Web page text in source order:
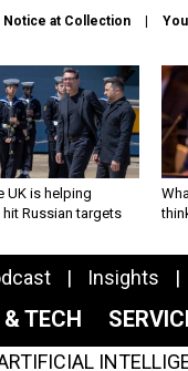
Notice at Collection
UK is helping
hit Russian targets
Insights
TECH